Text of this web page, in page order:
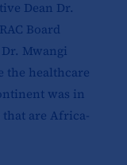
Dean Dr.
Board
Mwangi
the healthcare
was in
are Africa-